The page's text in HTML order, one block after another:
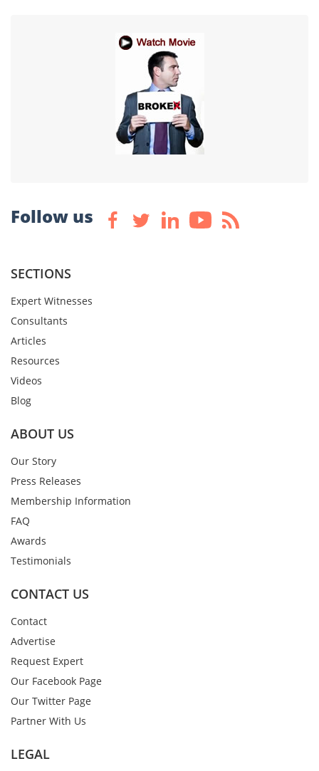
Follow us
SECTIONS
Expert Witnesses
Consultants
Articles
Resources
Videos
Blog
ABOUT US
Our Story
Press Releases
Membership Information
FAQ
Awards
Testimonials
CONTACT US
Contact
Advertise
Request Expert
Our Facebook Page
Our Twitter Page
Partner With Us
LEGAL